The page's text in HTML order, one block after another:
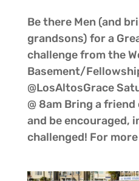
Be there Men (and
grandsons) for a
challenge from the
Basement/
@LosAltosGrace
@ 8am Bring a
and be encouraged,
challenged! For